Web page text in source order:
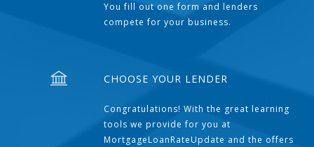
You fill out one form and lenders
compete for your business.
CHOOSE YOUR LENDER
Congratulations! With the great learning
tools we provide for you at
MortgageLoanRateUpdate and the offers